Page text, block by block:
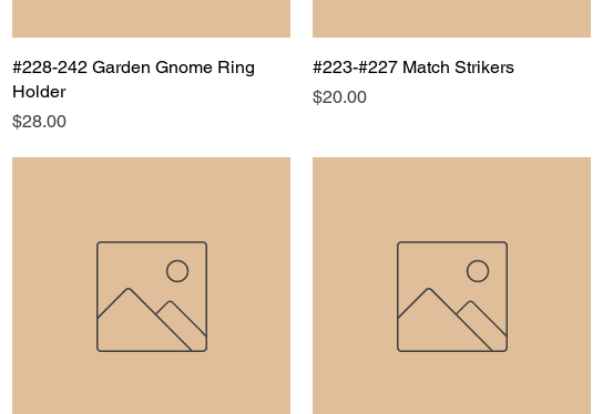
#228-242 Garden Gnome Ring
Holder
Price
$28.00
#223-#227 Match Strikers
Price
$20.00